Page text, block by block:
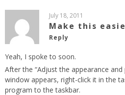
July 18, 2011
Make this
Reply
Yeah, I spoke to soon.
After the “Adjust the appearance
window appears, right-click it in the
program to the taskbar.